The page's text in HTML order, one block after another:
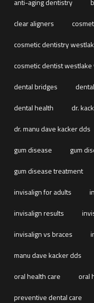
anti-aging dentistry
clear aligners
cosmetic dentistry
cosmetic dentist westlake
dental bridges
dental health
dr.
dr. manu dave kacker dds
gum disease
gum
gum disease treatment
invisalign for adults
invisalign results
invisalign vs braces
manu dave kacker dds
oral health care
oral
preventive dental care